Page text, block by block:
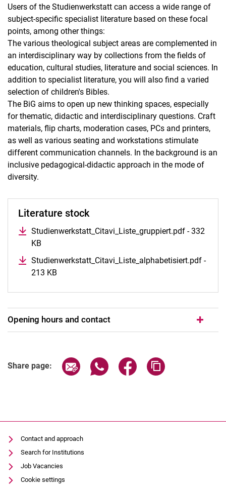
Users of the Studienwerkstatt can access a wide range of
subject-specific specialist literature based on these focal
points, among other things:
The various theological subject areas are complemented in
an interdisciplinary way by collections from the fields of
education, cultural studies, literature and social sciences. In
addition to specialist literature, you will also find a varied
selection of children's Bibles.
The BiG aims to open up new thinking spaces, especially
for thematic, didactic and interdisciplinary questions. Craft
materials, flip charts, moderation cases, PCs and printers,
as well as various seating and workstations stimulate
different communication channels. In the background is an
inclusive pedagogical-didactic approach in the mode of
diversity.
Literature stock
Studienwerkstatt_Citavi_Liste_gruppiert.pdf - 332
KB
Studienwerkstatt_Citavi_Liste_alphabetisiert.pdf -
213 KB
Opening hours and contact
Share page: Share page via email
Share page via WhatsApp
Share page via
Contact and approach
Search for Institutions
Job Vacancies
Cookie settings